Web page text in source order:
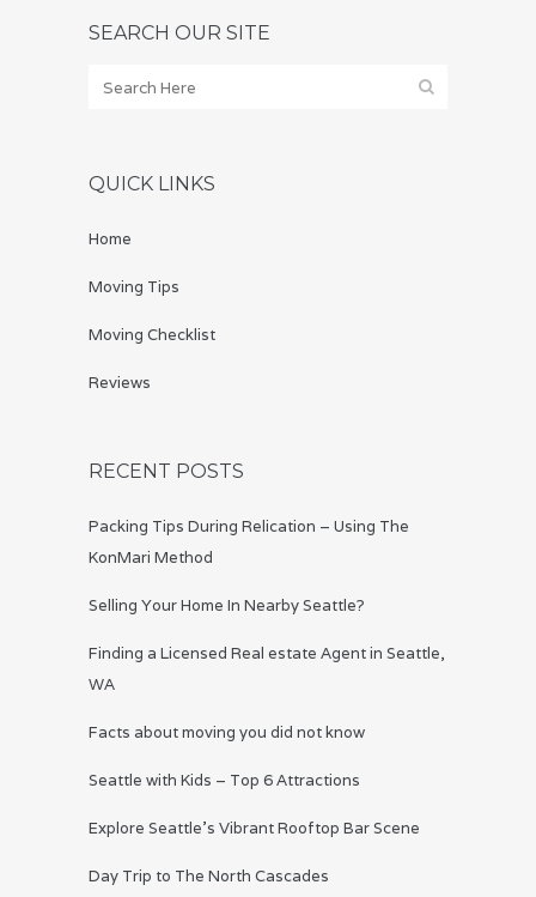
SEARCH OUR SITE
QUICK LINKS
Home
Moving Tips
Moving Checklist
Reviews
RECENT POSTS
Packing Tips During Relication – Using The
KonMari Method
Selling Your Home In Nearby Seattle?
Finding a Licensed Real estate Agent in Seattle,
WA
Facts about moving you did not know
Seattle with Kids – Top 6 Attractions
Explore Seattle’s Vibrant Rooftop Bar Scene
Day Trip to The North Cascades